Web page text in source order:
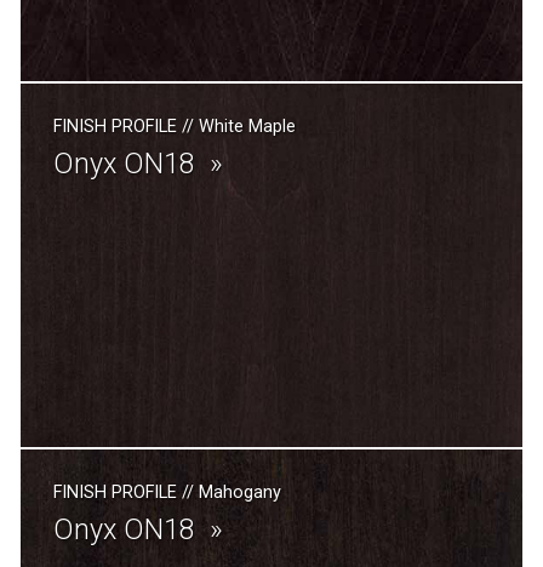
FINISH PROFILE// White Maple
Onyx ON18
FINISH PROFILE// Mahogany
Onyx ON18